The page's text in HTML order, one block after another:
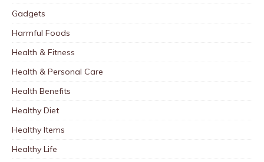
Gadgets
Harmful Foods
Health & Fitness
Health & Personal Care
Health Benefits
Healthy Diet
Healthy Items
Healthy Life